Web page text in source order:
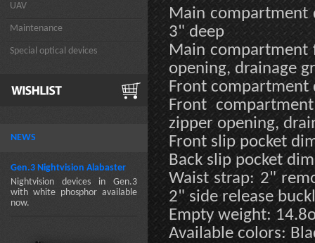
UAV
Maintenance
Special optical devices
NEWS
Gen.3 Nightvision Alabaster
Nightvision devices in Gen.3
with white phosphor available
now.
Main
3" deep
Main compartment
opening, drainage
Front compartment
Front
zipper opening,
Front slip pocket
Back slip pocket
Waist strap: 2"
2" side release
Empty weight:
Available colors: